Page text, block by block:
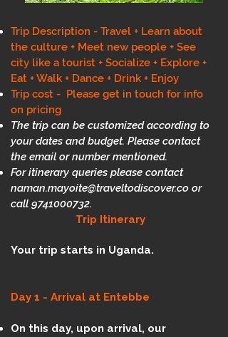
Trip Description - Travel + Learn about
the culture + Meet new people + See
city like a tourist + Socialize + Explore +
Eat + Walk + Dance + Drink + Enjoy
Trip cost - Please get in touch for info
on pricing
The trip can be customized according to
your dates and budget. Please contact
the email or number mentioned.
For itinerary queries please contact
naman.mayoite@traveltodiscover.co or
call 9741000732.
Trip Itinerary
Your trip starts in Uganda.
Day 1 - Arrival at Entebbe
On this day, upon arrival, our